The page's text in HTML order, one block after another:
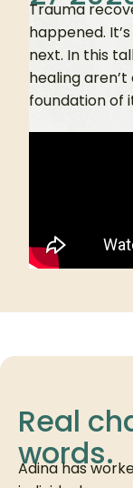
Trauma
happened.
next. In this
healing
foundation of
Real
words.
Adina has